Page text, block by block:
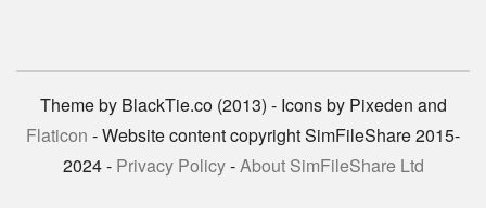
Theme by BlackTie.co (2013) - Icons by Pixeden and
Flaticon - Website content copyright SimFileShare 2015-
2024 - Privacy Policy-About SimFileShare Ltd